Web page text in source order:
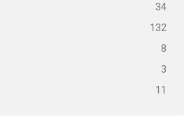
34
132
8
3
11